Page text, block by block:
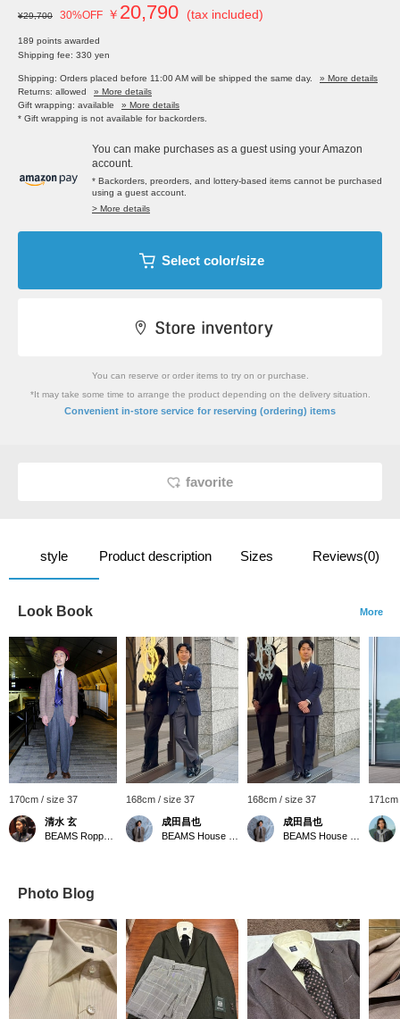
¥29,700 30%OFF ￥ 20,790 (tax included)
189 points awarded
Shipping fee: 330 yen
Shipping: Orders placed before 11:00 AM will be shipped the same day.
» More details
Returns: allowed
» More details
Gift wrapping: available
» More details
* Gift wrapping is not available for backorders.
You can make purchases as a guest using your Amazon
account.
* Backorders, preorders, and lottery-based items cannot be purchased
using a guest account.
> More details
Select color/size
You can reserve or order items to try on or purchase.
*It may take some time to arrange the product depending on the delivery situation.
Convenient in-store service for reserving (ordering) items
favorite
style Product description Sizes Reviews(0)
Look Book More
170cm / size 37
清水 玄
168cm / size 37
成田昌也
168cm / size 37
成田昌也
Photo Blog